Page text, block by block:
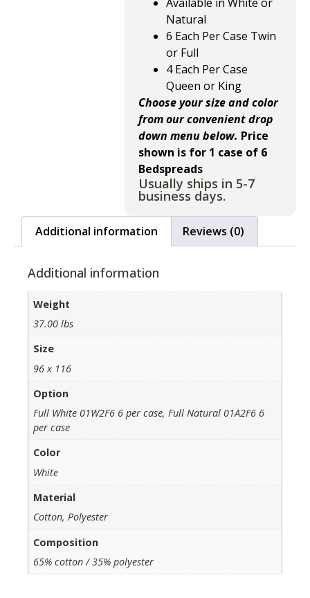
Natural
6 Each Per Case Twin
or Full
4 Each Per Case
Queen or King
Choose your size and color
from our convenient drop
down menu below. Price
shown is for 1 case of 6
Bedspreads
Usually ships in 5-7
business days.
Additional information Reviews (0)
Additional information
Weight
37.00 lbs
Size
96 x 116
Option
Full White 01W2F6 6 per case, Full Natural 01A2F6 6
per case
Color
White
Material
Cotton, Polyester
Composition
65% cotton / 35% polyester